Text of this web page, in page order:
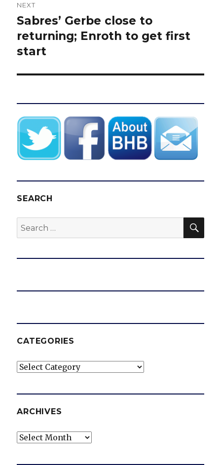
NEXT
Next
post:
Sabres’ Gerbe close to
returning; Enroth to get first
start
SEARCH
Search
for:
CATEGORIES
Categories
ARCHIVES
Archives